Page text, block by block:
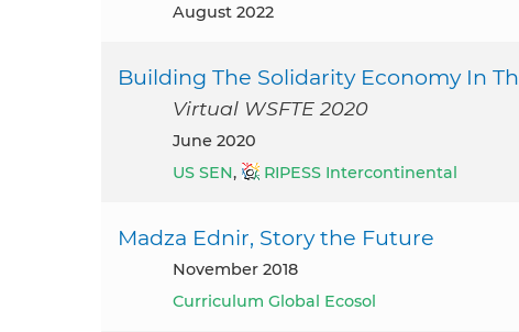
August 2022
Building The Solidarity Economy In
Virtual WSFTE 2020
June 2020
US SEN, RIPESS Intercontinental
Madza Ednir, Story the Future
November 2018
Curriculum Global Ecosol